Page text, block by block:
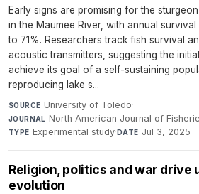
Early signs are promising for the
in the Maumee River, with annual
to 71%. Researchers track fish survival
acoustic transmitters, suggesting the
achieve its goal of a self-sustaining
reproducing lake s...
SOURCE University of Toledo·
JOURNAL North American Journal of
TYPE Experimental study·DATE Jul 3, 2025
Religion, politics and war drive
evolution